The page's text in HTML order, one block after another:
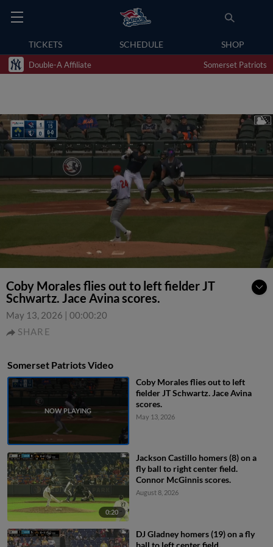
TICKETS SCHEDULE SHOP
Double-A Affiliate Somerset Patriots
Coby Morales flies out to left fielder JT
Schwartz. Jace Avina scores.
May 13, 2026 | 00:00:20
SHARE
Somerset Patriots Video
Coby Morales flies out to left
fielder JT Schwartz. Jace Avina
scores.
May 13, 2026
0:20
Jackson Castillo homers (8) on a
fly ball to right center field.
Connor McGinnis scores.
August 8, 2026
DJ Gladney homers (19) on a fly
ball to left center field.